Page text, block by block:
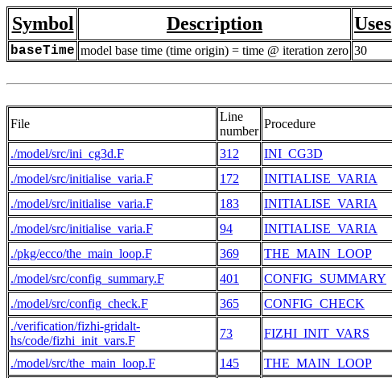
Symbol Description Uses
baseTime model base time (time origin) = time @ iteration zero 30
File
Line
number
Procedure
./model/src/ini_cg3d.F 312 INI_CG3D
./model/src/initialise_varia.F 172 INITIALISE_VARIA
./model/src/initialise_varia.F 183 INITIALISE_VARIA
./model/src/initialise_varia.F 94 INITIALISE_VARIA
./pkg/ecco/the_main_loop.F 369 THE_MAIN_LOOP
./model/src/config_summary.F 401 CONFIG_SUMMARY
./model/src/config_check.F 365 CONFIG_CHECK
./verification/fizhi-gridalt-
hs/code/fizhi_init_vars.F
73 FIZHI_INIT_VARS
./model/src/the_main_loop.F 145 THE_MAIN_LOOP